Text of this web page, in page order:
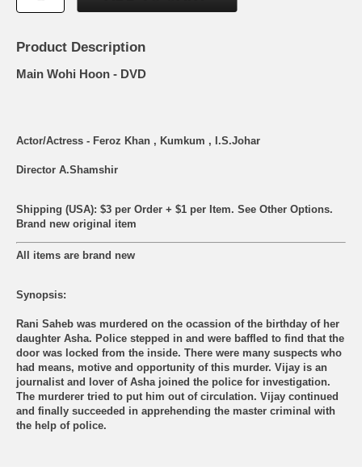
Product Description
Main Wohi Hoon - DVD
Actor/Actress - Feroz Khan , Kumkum , I.S.Johar
Director A.Shamshir
Shipping (USA): $3 per Order + $1 per Item. See Other Options.
Brand new original item
All items are brand new
Synopsis:
Rani Saheb was murdered on the ocassion of the birthday of her
daughter Asha. Police stepped in and were baffled to find that the
door was locked from the inside. There were many suspects who
had means, motive and opportunity of this murder. Vijay is an
journalist and lover of Asha joined the police for investigation.
The murderer tried to put him out of circulation. Vijay continued
and finally succeeded in apprehending the master criminal with
the help of police.